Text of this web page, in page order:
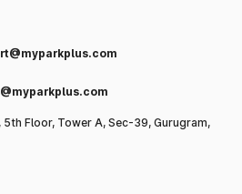
Floor, Tower A, Sec-39, Gurugram,